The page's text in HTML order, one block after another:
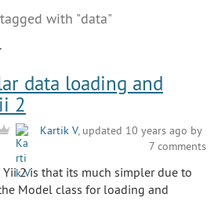
tagged with "data"
data loading and
2
Kartik V, updated 10 years ago by
7 comments
2 is that its much simpler due to
Model class for loading and